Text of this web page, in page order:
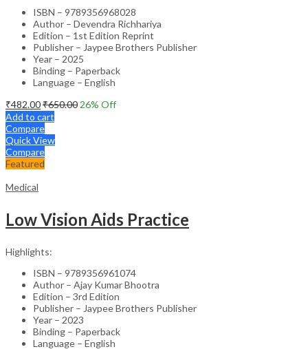
ISBN – 9789356968028
Author – Devendra Richhariya
Edition – 1st Edition Reprint
Publisher – Jaypee Brothers Publisher
Year – 2025
Binding – Paperback
Language – English
₹482.00₹650.00 26% Off
Add to cart
Compare
Quick View
Compare
Featured
Medical
Low Vision Aids Practice
Highlights:
ISBN – 9789356961074
Author – Ajay Kumar Bhootra
Edition – 3rd Edition
Publisher – Jaypee Brothers Publisher
Year – 2023
Binding – Paperback
Language – English